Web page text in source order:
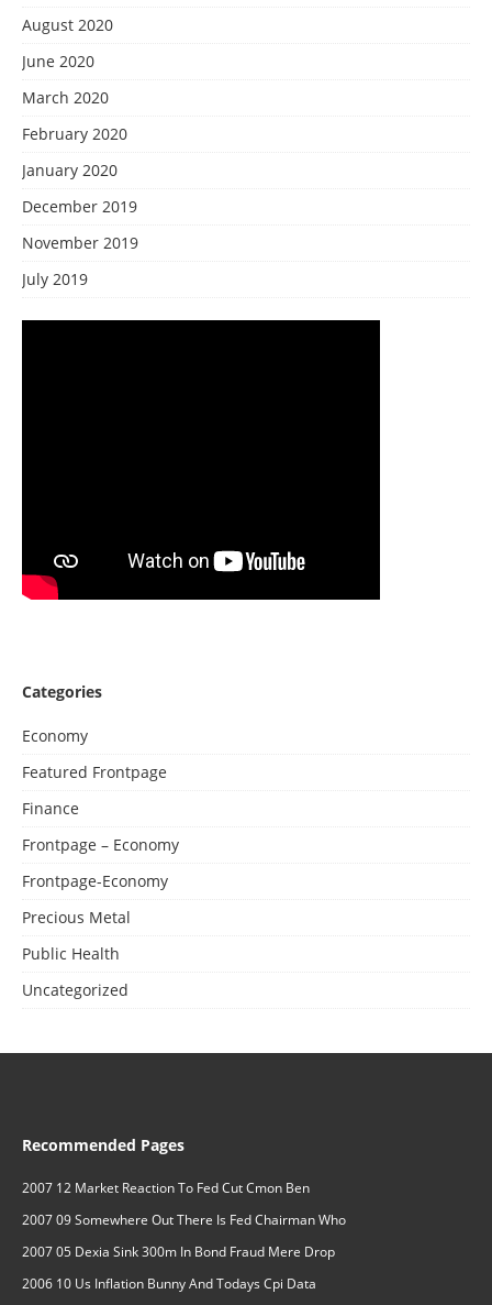
August 2020
June 2020
March 2020
February 2020
January 2020
December 2019
November 2019
July 2019
Categories
Economy
Featured Frontpage
Finance
Frontpage – Economy
Frontpage-Economy
Precious Metal
Public Health
Uncategorized
Recommended Pages
2007 12 Market Reaction To Fed Cut Cmon Ben
2007 09 Somewhere Out There Is Fed Chairman Who
2007 05 Dexia Sink 300m In Bond Fraud Mere Drop
2006 10 Us Inflation Bunny And Todays Cpi Data